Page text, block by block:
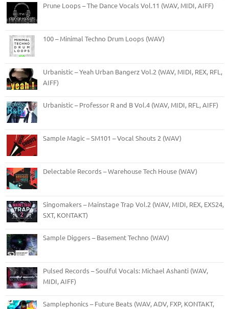
Prune Loops – The Dance Vocals Vol.11 (WAV, MIDI, AIFF)
100 – Minimal Techno Drum Loops (WAV)
Urbanistic – Yeah Urban Bangerz Vol.2 (WAV, MIDI, REX, RFL,
AIFF)
Urbanistic – Professor R and B Vol.4 (WAV, MIDI, RFL, AIFF)
Sample Magic – SM101 – Vocal Shouts 2 (WAV)
Delectable Records – Warehouse Tech House (WAV)
Singomakers – Mainstage Trap Vol.2 (WAV, MIDI, REX, EXS24,
SXT, KONTAKT)
Sample Diggers – Basement Techno (WAV)
Pulsed Records – Soulful Vocals: Michael Ashanti (WAV,
MIDI, AIFF)
Samplephonics – Future Beats (WAV, ADV, FXP, KONTAKT,